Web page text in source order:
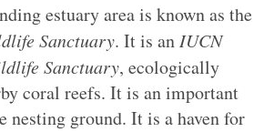
estuary area is known as the
Sanctuary. It is an IUCN
Sanctuary, ecologically
coral reefs. It is an important
nesting ground. It is a haven for